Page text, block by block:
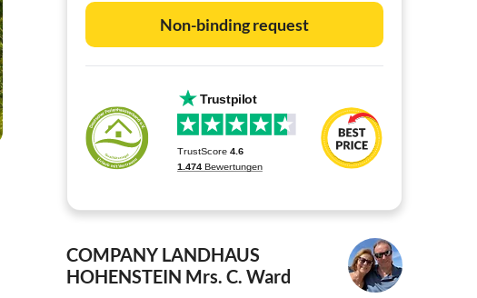
Non-binding request
COMPANY LANDHAUS
HOHENSTEIN Mrs. C. Ward